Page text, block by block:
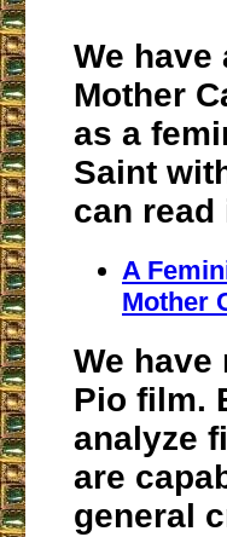
We
Mother
as a
Saint
can read
A
Mother
We have
Pio film.
analyze
are
general